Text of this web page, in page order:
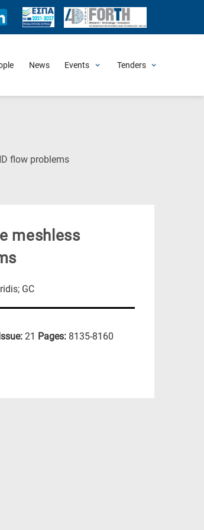
News Events Tenders
flow problems(Current
meshless
GC
Issue: 21 Pages: 8135-8160